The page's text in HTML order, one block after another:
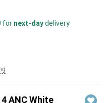
for next-daydelivery
ANC White